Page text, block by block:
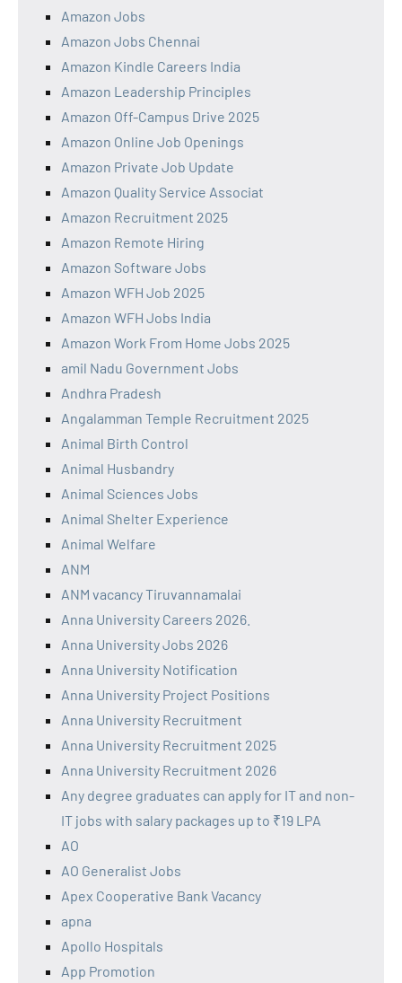
Amazon Jobs
Amazon Jobs Chennai
Amazon Kindle Careers India
Amazon Leadership Principles
Amazon Off-Campus Drive 2025
Amazon Online Job Openings
Amazon Private Job Update
Amazon Quality Service Associat
Amazon Recruitment 2025
Amazon Remote Hiring
Amazon Software Jobs
Amazon WFH Job 2025
Amazon WFH Jobs India
Amazon Work From Home Jobs 2025
amil Nadu Government Jobs
Andhra Pradesh
Angalamman Temple Recruitment 2025
Animal Birth Control
Animal Husbandry
Animal Sciences Jobs
Animal Shelter Experience
Animal Welfare
ANM
ANM vacancy Tiruvannamalai
Anna University Careers 2026.
Anna University Jobs 2026
Anna University Notification
Anna University Project Positions
Anna University Recruitment
Anna University Recruitment 2025
Anna University Recruitment 2026
Any degree graduates can apply for IT and non-
IT jobs with salary packages up to ₹19 LPA
AO
AO Generalist Jobs
Apex Cooperative Bank Vacancy
apna
Apollo Hospitals
App Promotion